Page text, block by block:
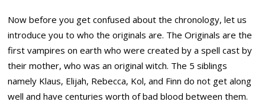
Now before you get confused about the chronology, let us
introduce you to who the originals are. The Originals are the
first vampires on earth who were created by a spell cast by
their mother, who was an original witch. The 5 siblings
namely Klaus, Elijah, Rebecca, Kol, and Finn do not get along
well and have centuries worth of bad blood between them.